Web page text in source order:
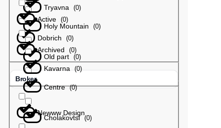
Holy Mountain (0)
Old part (0)
Centre (0)
Cholakovtsi (0)
Tryavna (0)
Dobrich (0)
Kavarna (0)
Active (0)
Archived (0)
Broker
Newww Design